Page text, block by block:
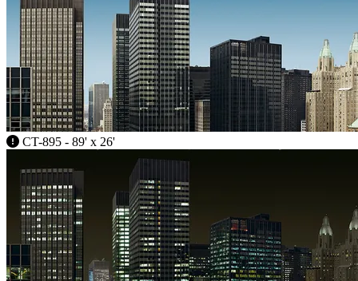
CT-895 - 89' x 26'